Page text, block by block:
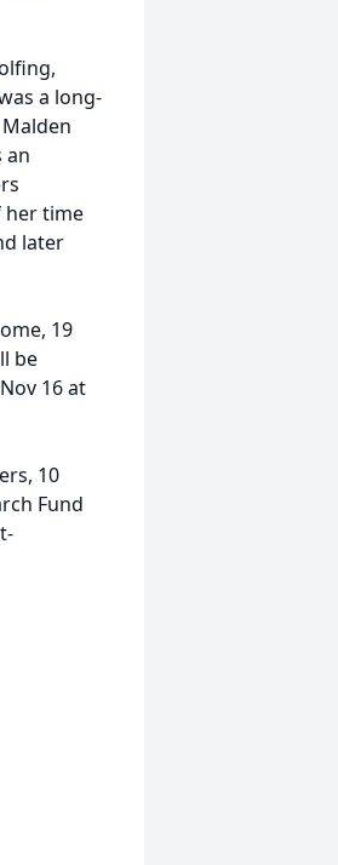
a long-
an
her time
later
19
be
16 at
10
Fund